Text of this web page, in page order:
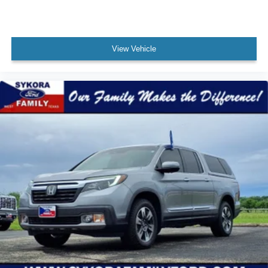
Floor Mat Material Carpet
Reading Lights Front
Child Safety Locks
ABS Brakes (4-Wheel)
Electronic Brakeforce Distribution
Capless Fuel Filler System
Assist Handle Rear
Electronic Parking Brake Auto Off
Cruise Control
Engine Alternator: 200 Amps
View Vehicle